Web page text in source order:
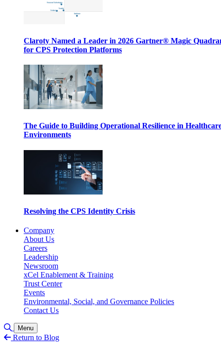
Claroty Named a Leader in 2026 Gartner® Magic
for CPS Protection Platforms
The Guide to Building Operational Resilience in
Environments
Resolving the CPS Identity Crisis
Company
About Us
Careers
Leadership
Newsroom
xCel Enablement & Training
Trust Center
Events
Environmental, Social, and Governance Policies
Contact Us
Toggle Search
Menu
Return to Blog